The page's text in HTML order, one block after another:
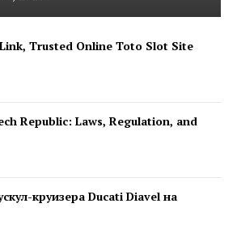
Trusted Online Toto Slot Site
Republic: Laws, Regulation, and
круизера Ducati Diavel на